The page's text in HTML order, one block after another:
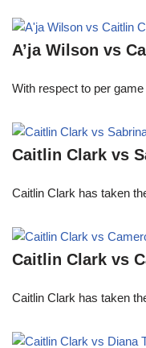
A’ja Wilson vs
With respect to per
Caitlin Clark vs
Caitlin Clark has taken
Caitlin Clark vs
Caitlin Clark has taken